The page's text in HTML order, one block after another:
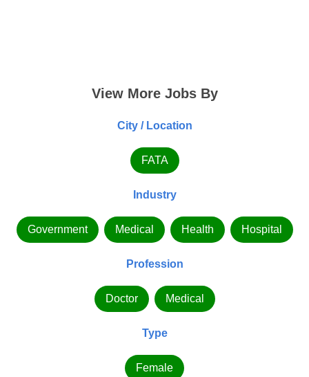
View More Jobs By
City / Location
FATA
Industry
Government Medical Health Hospital
Profession
Doctor Medical
Type
Female